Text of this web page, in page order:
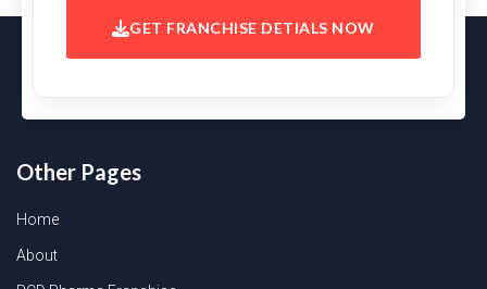
GET FRANCHISE DETIALS NOW
Other Pages
Home
About